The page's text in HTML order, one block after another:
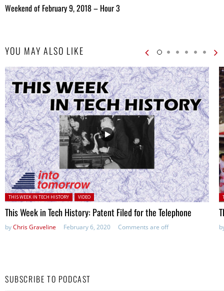
Weekend of February 9, 2018 – Hour 3
YOU MAY ALSO LIKE
Posted in:
THIS WEEK IN TECH HISTORY VIDEO
This Week in Tech History: Patent Filed for the Telephone
byChris Graveline February 6, 2020 Comments are off
SUBSCRIBE TO PODCAST